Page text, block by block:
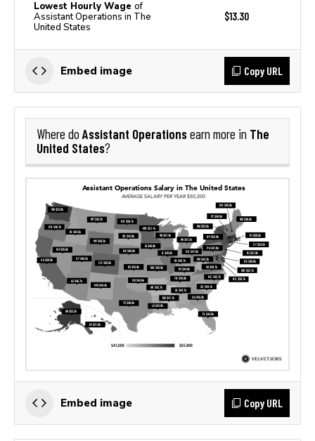
Lowest Hourly Wage of
Assistant Operations in The
United States
$13.30
Embed image Copy URL
Where do Assistant Operationsearn more in The
United States?
Embed image Copy URL